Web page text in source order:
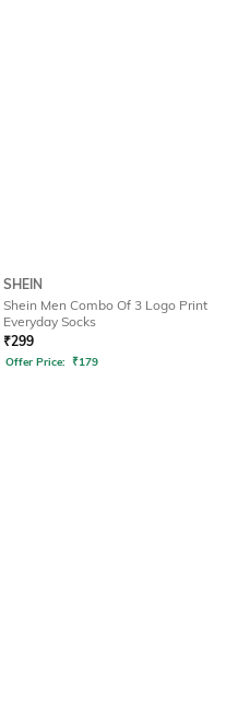
SHEIN
Shein Men Combo Of 3 Logo Print
Everyday Socks
₹299
Offer Price: ₹179